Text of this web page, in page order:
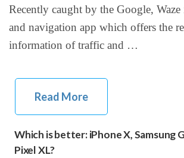
Recently caught by the Google, Waze
and navigation app which offers the
information of traffic and …
Read More
Which is better: iPhone X, Samsung
Pixel XL?